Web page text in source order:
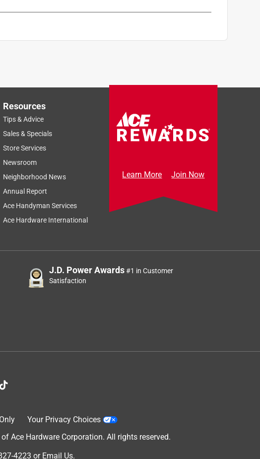
Resources
Tips & Advice
Sales & Specials
Store Services
Newsroom
Neighborhood News
Annual Report
Ace Handyman Services
Ace Hardware International
Learn More Join Now
J.D. Power Awards#1 in Customer
Satisfaction
Your Privacy Choices
Ace Hardware Corporation. All rights reserved.
4223 or Email Us.